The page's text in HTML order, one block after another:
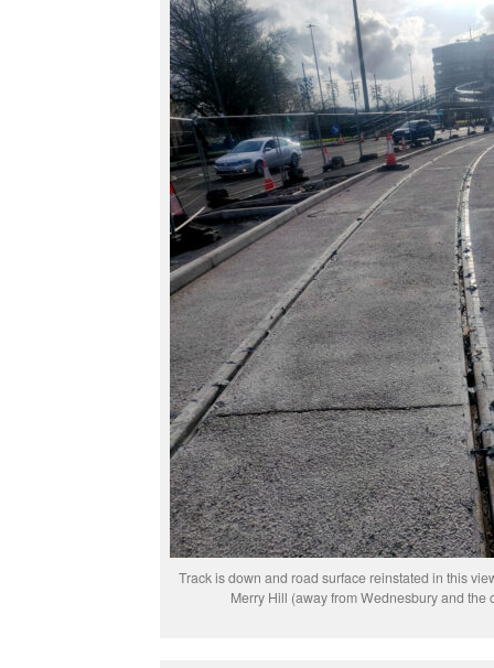
Track is down and road surface reinstated in this
Merry Hill (away from Wednesbury and the